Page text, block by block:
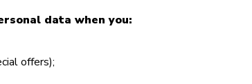
data when you:
offers);